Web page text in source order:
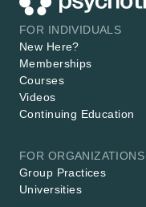
FOR INDIVIDUALS
New Here?
Memberships
Courses
Videos
Continuing Education
FOR ORGANIZATIONS
Group Practices
Universities